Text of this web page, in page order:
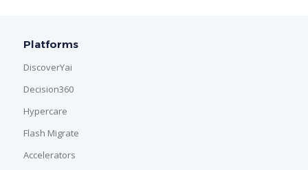
Platforms
DiscoverYai
Decision360
Hypercare
Flash Migrate
Accelerators